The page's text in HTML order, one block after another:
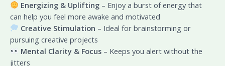
Energizing & Uplifting– Enjoy a burst of energy that
can help you feel more awake and motivated
Creative Stimulation – Ideal for brainstorming or
pursuing creative projects
Mental Clarity & Focus– Keeps you alert without the
jitters